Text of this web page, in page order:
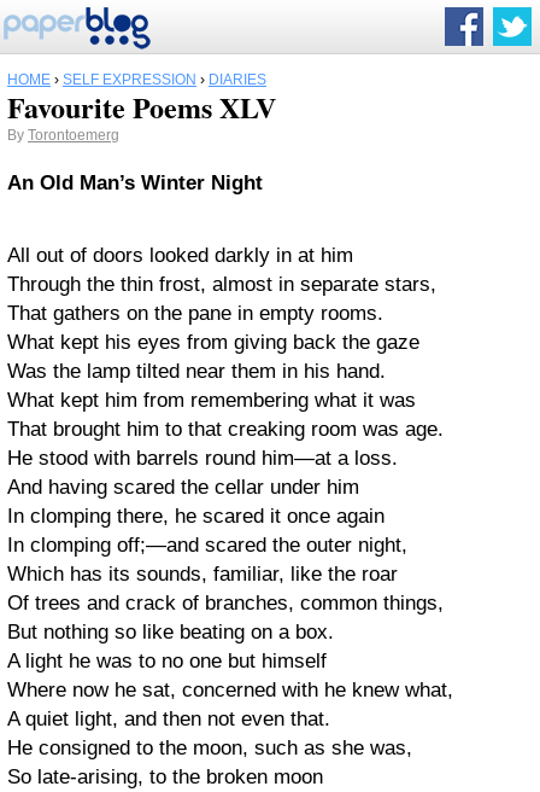
HOME › SELF EXPRESSION › DIARIES
Favourite Poems XLV
By Torontoemerg
An Old Man’s Winter Night
All out of doors looked darkly in at him
Through the thin frost, almost in separate stars,
That gathers on the pane in empty rooms.
What kept his eyes from giving back the gaze
Was the lamp tilted near them in his hand.
What kept him from remembering what it was
That brought him to that creaking room was age.
He stood with barrels round him—at a loss.
And having scared the cellar under him
In clomping there, he scared it once again
In clomping off;—and scared the outer night,
Which has its sounds, familiar, like the roar
Of trees and crack of branches, common things,
But nothing so like beating on a box.
A light he was to no one but himself
Where now he sat, concerned with he knew what,
A quiet light, and then not even that.
He consigned to the moon, such as she was,
So late-arising, to the broken moon